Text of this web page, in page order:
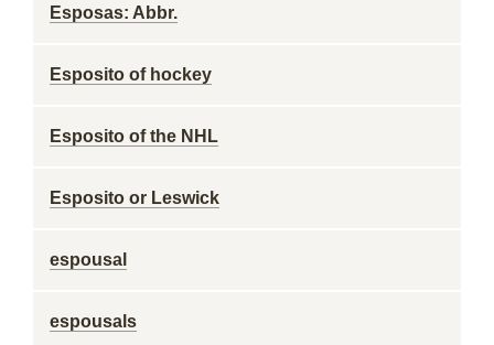
Esposas: Abbr.
Esposito of hockey
Esposito of the NHL
Esposito or Leswick
espousal
espousals